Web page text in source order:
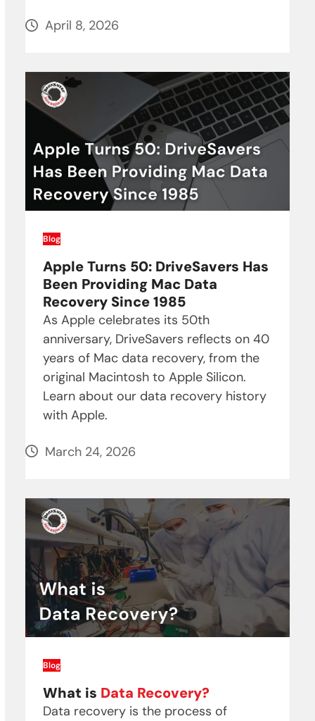
April 8, 2026
Blog
Apple Turns 50: DriveSavers Has
Been Providing Mac Data
Recovery Since 1985
As Apple celebrates its 50th
anniversary, DriveSavers reflects on 40
years of Mac data recovery, from the
original Macintosh to Apple Silicon.
Learn about our data recovery history
with Apple.
March 24, 2026
Blog
What is Data Recovery?
Data recovery is the process of